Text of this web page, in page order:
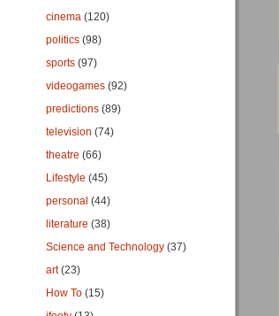
cinema (120)
politics (98)
sports (97)
videogames (92)
predictions (89)
television (74)
theatre (66)
Lifestyle (45)
personal (44)
literature (38)
Science and Technology (37)
art (23)
How To (15)